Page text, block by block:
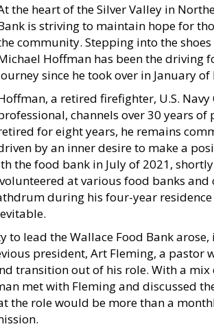
the heart of the Silver Valley in
is striving to maintain hope for
community. Stepping into the
Hoffman has been the driving
since he took over in January of
a retired firefighter, U.S.
channels over 30 years
for eight years, he remains
by an inner desire to make a
the food bank in July of 2021,
at various food banks
during his four-year
lead the Wallace Food Bank arose,
president, Art Fleming, a pastor
transition out of his role. With a
met with Fleming and discussed
the role would be more than a